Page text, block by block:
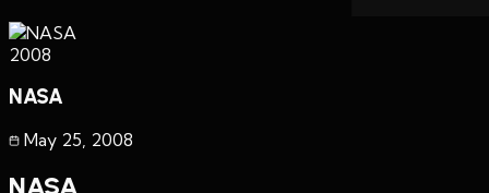
2008
NASA
May 25 2008
NASA